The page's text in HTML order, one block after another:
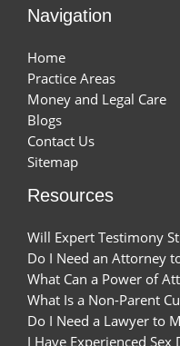
Navigation
Home
Practice Areas
Money and Legal Care
Blogs
Contact Us
Sitemap
Resources
Will Expert Testimony
Do I Need an Attorney
What Can a Power of
What Is a Non-Parent
Do I Need a Lawyer to
I Have Experienced